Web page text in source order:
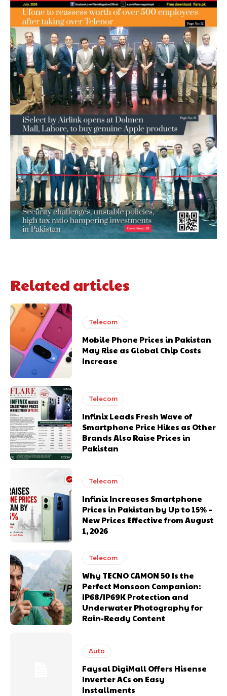
Related articles
Telecom
Mobile Phone Prices in Pakistan
May Rise as Global Chip Costs
Increase
Telecom
Infinix Leads Fresh Wave of
Smartphone Price Hikes as Other
Brands Also Raise Prices in
Pakistan
Telecom
Infinix Increases Smartphone
Prices in Pakistan by Up to 15% –
New Prices Effective from August
1, 2026
Telecom
Why TECNO CAMON 50 Is the
Perfect Monsoon Companion:
IP68/IP69K Protection and
Underwater Photography for
Rain-Ready Content
Auto
Faysal DigiMall Offers Hisense
Inverter ACs on Easy
Installments